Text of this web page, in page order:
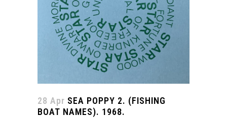
28 Apr SEA POPPY 2. (FISHING
BOAT NAMES). 1968.